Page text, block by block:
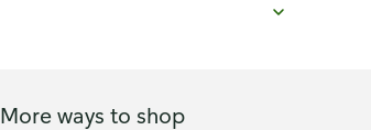
More ways to shop